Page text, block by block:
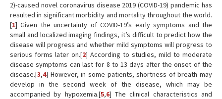
2)-caused novel coronavirus disease 2019 (COVID-19) pandemic has
resulted in significant morbidity and mortality throughout the world.
[1] Given the uncertainty of COVID-19’s early symptoms and the
small and localized imaging findings, it’s difficult to predict how the
disease will progress and whether mild symptoms will progress to
serious forms later on.[2] According to studies, mild to moderate
disease symptoms can last for 8 to 13 days after the onset of the
disease.[3,4] However, in some patients, shortness of breath may
develop in the second week of the disease, which may be
accompanied by hypoxemia.[5,6] The clinical characteristics and